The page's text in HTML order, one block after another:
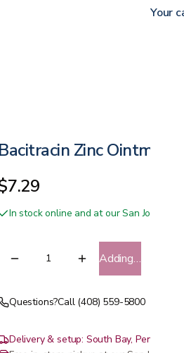
Bacitracin Zinc Ointment
In stock online and at our San Jose
Adding…
Questions?Call (408) 559-5800
Delivery & setup: South Bay, Peninsula,
Your